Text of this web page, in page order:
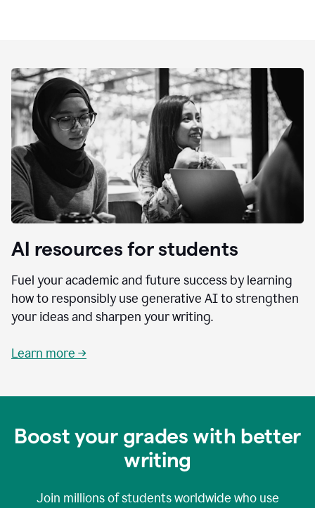
AI resources for students
Fuel your academic and future success by learning
how to responsibly use generative AI to strengthen
your ideas and sharpen your writing.
Learn more →
Boost your grades with better
writing
Join millions of students worldwide who use